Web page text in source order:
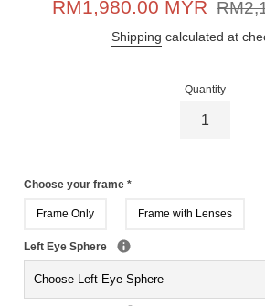
RM1,980.00 MYR
Shipping calculated at
Quantity
Choose your frame *
Frame Only Frame with Lenses
Left Eye Sphere